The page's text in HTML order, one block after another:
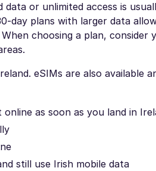
or unlimited access is
day plans with larger data
choosing a plan, consider
eSIMs are also available
as soon as you land in
still use Irish mobile data